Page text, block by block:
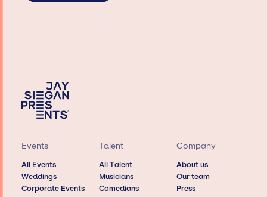
Events
All Events
Weddings
Corporate Events
Talent
All Talent
Musicians
Comedians
Company
About us
Our team
Press